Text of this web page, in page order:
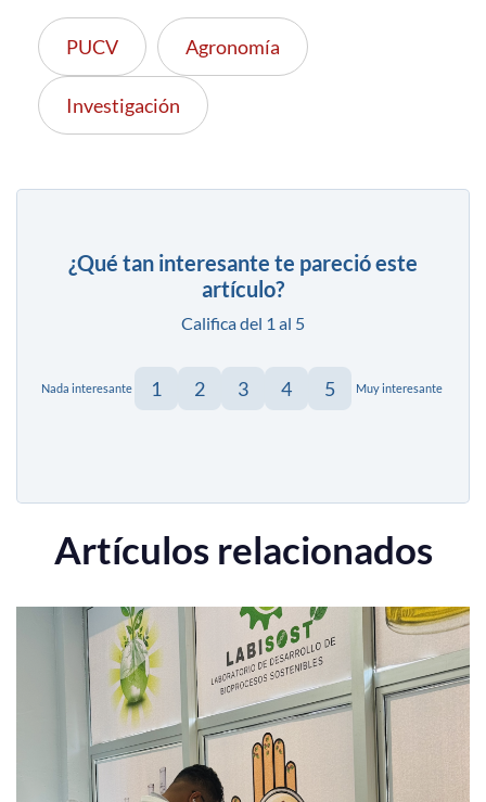
PUCV Agronomía
Investigación
¿Qué tan interesante te pareció este
artículo?
Califica del 1 al 5
Nada interesante 1 2 3 4 5 Muy interesante
Artículos relacionados